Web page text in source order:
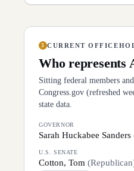
3 CURRENT
Who represents
Sitting federal members
Congress.gov (refreshed
state data.
GOVERNOR
Sarah Huckabee Sanders
U.S. SENATE
Cotton, Tom (Republican